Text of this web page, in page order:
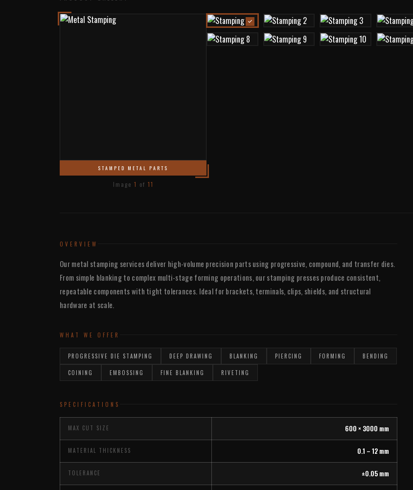
STAMPED METAL PARTS
Image 1 of 11
OVERVIEW
Our metal stamping services deliver high-volume precision parts using progressive, compound, and transfer dies.
From simple blanking to complex multi-stage forming operations, our stamping presses produce consistent,
repeatable components with tight tolerances. Ideal for brackets, terminals, clips, shields, and structural
hardware at scale.
WHAT WE OFFER
PROGRESSIVE DIE STAMPING DEEP DRAWING BLANKING PIERCING FORMING BENDING
COINING EMBOSSING FINE BLANKING RIVETING
SPECIFICATIONS
MAX CUT SIZE 600 × 3000 mm
MATERIAL THICKNESS 0.1 – 12 mm
TOLERANCE ±0.05 mm